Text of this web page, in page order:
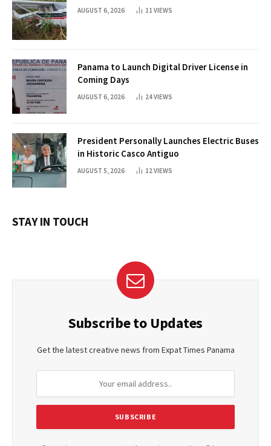
AUGUST 6, 2026 11 VIEWS
Panama to Launch Digital Driver License in
Coming Days
AUGUST 6, 2026 24VIEWS
President Personally Launches Electric Buses
in Historic Casco Antiguo
AUGUST 5, 2026 12VIEWS
STAY IN TOUCH
Subscribe to Updates
Get the latest creative news from Expat Times Panama